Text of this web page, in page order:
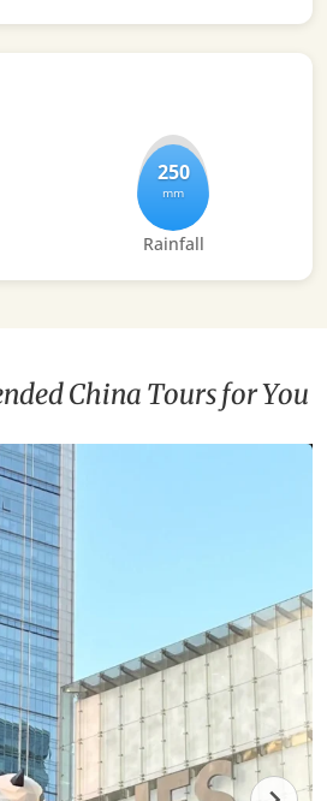
250
mm
Rainfall
China Tours for You